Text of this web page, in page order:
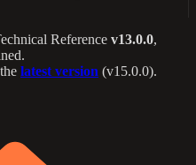
Reference v13.0.0,
latest version (v15.0.0).